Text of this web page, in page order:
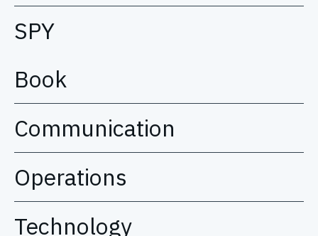
SPY
Book
Communication
Operations
Technology